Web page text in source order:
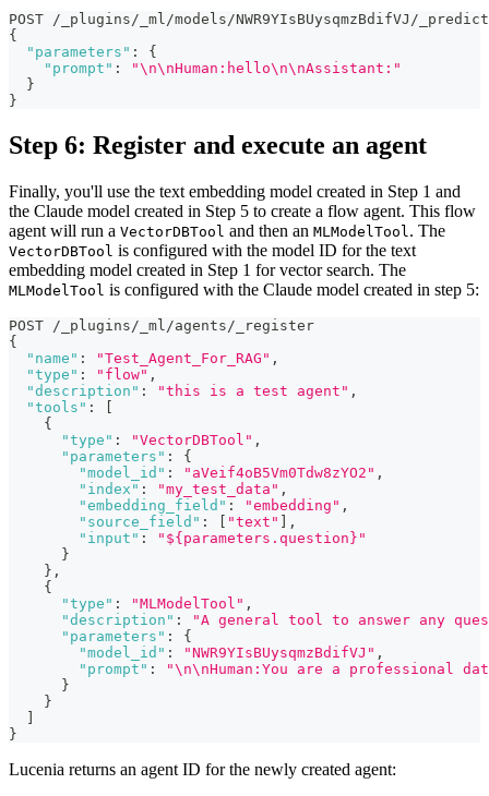
POST /_plugins/_ml/models/NWR9YIsBUysqmzBdifVJ/_predict
{
"parameters" :
{
"prompt" :
"\n\nHuman:hello\n\nAssistant:"
}
}
Step 6: Register and execute an agent
Finally, you'll use the text embedding model created in Step 1 and
the Claude model created in Step 5 to create a flow agent. This flow
agent will run a VectorDBTool and then an MLModelTool. The
VectorDBTool is configured with the model ID for the text
embedding model created in Step 1 for vector search. The
MLModelTool is configured with the Claude model created in step 5:
POST /_plugins/_ml/agents/_register
{
"name" : "Test_Agent_For_RAG" ,
"type" : "flow" ,
"description" : "this is a test agent" ,
"tools" :
{
"type" : "VectorDBTool" ,
"parameters" :
{
"model_id" : "aVeif4oB5Vm0Tdw8zYO2" ,
"index" : "my_test_data" ,
"embedding_field" : "embedding" ,
"source_field" : "text"
,
"input" :
"${parameters.question}"
}
} ,
{
"type" : "MLModelTool" ,
"description" :
"A general tool to answer any
"parameters" :
{
"model_id" : "NWR9YIsBUysqmzBdifVJ" ,
"prompt" :
"\n\nHuman:You are a professional
}
}
}
Lucenia returns an agent ID for the newly created agent: